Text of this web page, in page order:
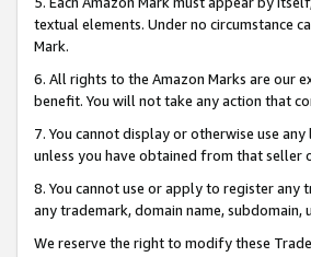
textual elements. Under no circumstance
Mark.
6. All rights to the Amazon Marks are our
benefit. You will not take any action that
7. You cannot display or otherwise use
unless you have obtained from that
8. You cannot use or apply to register any
any trademark, domain name,
We reserve the right to modify these